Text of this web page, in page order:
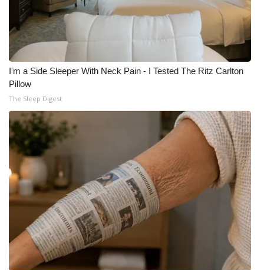
I'm a Side Sleeper With Neck Pain - I Tested The Ritz Carlton
Pillow
The Sleep Digest